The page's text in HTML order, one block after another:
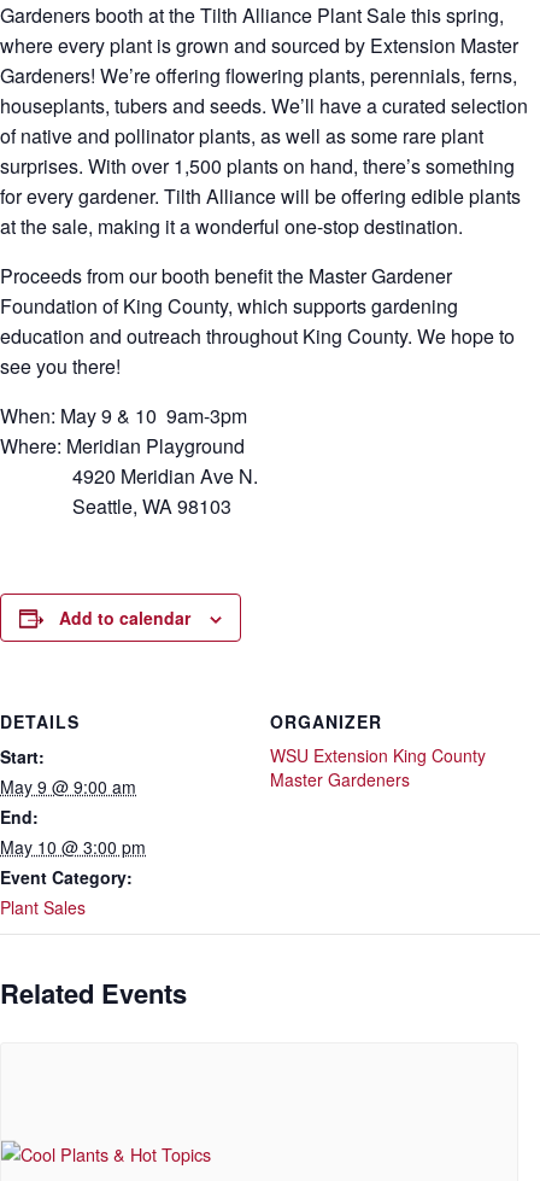
Gardeners booth at the Tilth Alliance Plant Sale this spring,
where every plant is grown and sourced by Extension Master
Gardeners! We’re offering flowering plants, perennials, ferns,
houseplants, tubers and seeds. We’ll have a curated selection
of native and pollinator plants, as well as some rare plant
surprises. With over 1,500 plants on hand, there’s something
for every gardener. Tilth Alliance will be offering edible plants
at the sale, making it a wonderful one-stop destination.
Proceeds from our booth benefit the Master Gardener
Foundation of King County, which supports gardening
education and outreach throughout King County. We hope to
see you there!
When: May 9 & 10 9am-3pm
Where: Meridian Playground
4920 Meridian Ave N.
Seattle, WA 98103
Add to calendar
DETAILS
Start:
May 9 @ 9:00 am
End:
May 10 @ 3:00 pm
Event Category:
Plant Sales
ORGANIZER
WSU Extension King County
Master Gardeners
Related Events